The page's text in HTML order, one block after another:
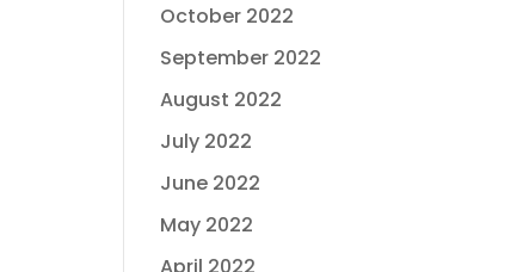
October 2022
September 2022
August 2022
July 2022
June 2022
May 2022
April 2022